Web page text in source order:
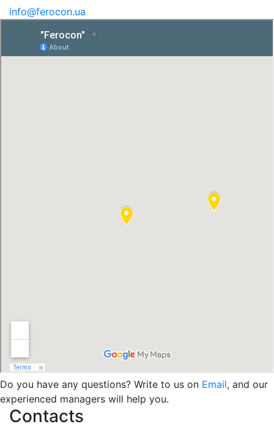
info@ferocon.ua
Do you have any questions? Write to us on Email, and our
experienced managers will help you.
Contacts